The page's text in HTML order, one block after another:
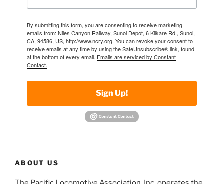
By submitting this form, you are consenting to receive marketing
emails from: Niles Canyon Railway, Sunol Depot, 6 Kilkare Rd., Sunol,
CA, 94586, US, http://www.ncry.org. You can revoke your consent to
receive emails at any time by using the SafeUnsubscribe® link, found
at the bottom of every email. Emails are serviced by Constant
Contact.
Sign Up!
ABOUT US